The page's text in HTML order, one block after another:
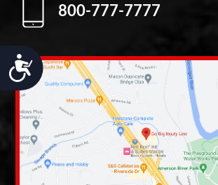
Accessibility
800-777-7777